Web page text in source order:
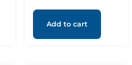
Add to cart